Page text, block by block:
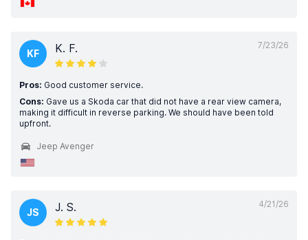
7/23/26
KF K. F.
Pros: Good customer service.
Cons: Gave us a Skoda car that did not have a rear view camera,
making it difficult in reverse parking. We should have been told
upfront.
Jeep Avenger
4/21/26
JS J. S.